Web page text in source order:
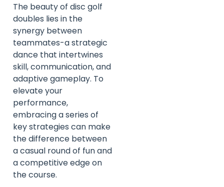
The beauty of disc golf
doubles lies in the
synergy between
teammates-a strategic
dance that intertwines
skill, communication, and
adaptive gameplay. To
elevate your
performance,
embracing a series of
key strategies can make
the difference between
a casual round of fun and
a competitive edge on
the course.